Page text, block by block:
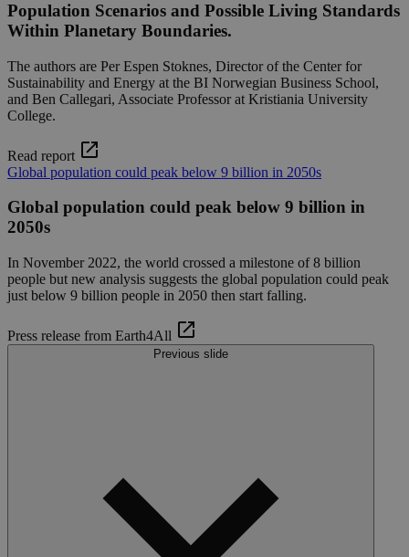
Population Scenarios and Possible Living Standards
Within Planetary Boundaries.
The authors are Per Espen Stoknes, Director of the Center for
Sustainability and Energy at the BI Norwegian Business School,
and Ben Callegari, Associate Professor at Kristiania University
College.
Read report
Global population could peak below 9 billion in 2050s
Global population could peak below 9 billion in
2050s
In November 2022, the world crossed a milestone of 8 billion
people but new analysis suggests the global population could peak
just below 9 billion people in 2050 then start falling.
Press release from Earth4All
Previous slide